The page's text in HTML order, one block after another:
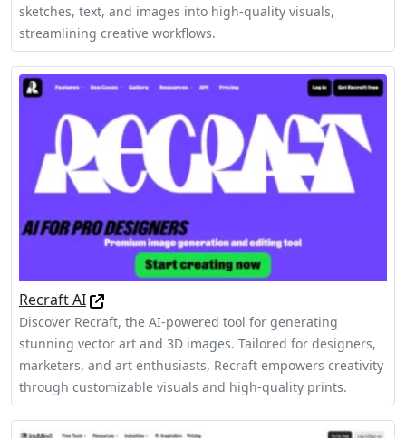
sketches, text, and images into high-quality visuals,
streamlining creative workflows.
Recraft AI
Discover Recraft, the AI-powered tool for generating
stunning vector art and 3D images. Tailored for designers,
marketers, and art enthusiasts, Recraft empowers creativity
through customizable visuals and high-quality prints.